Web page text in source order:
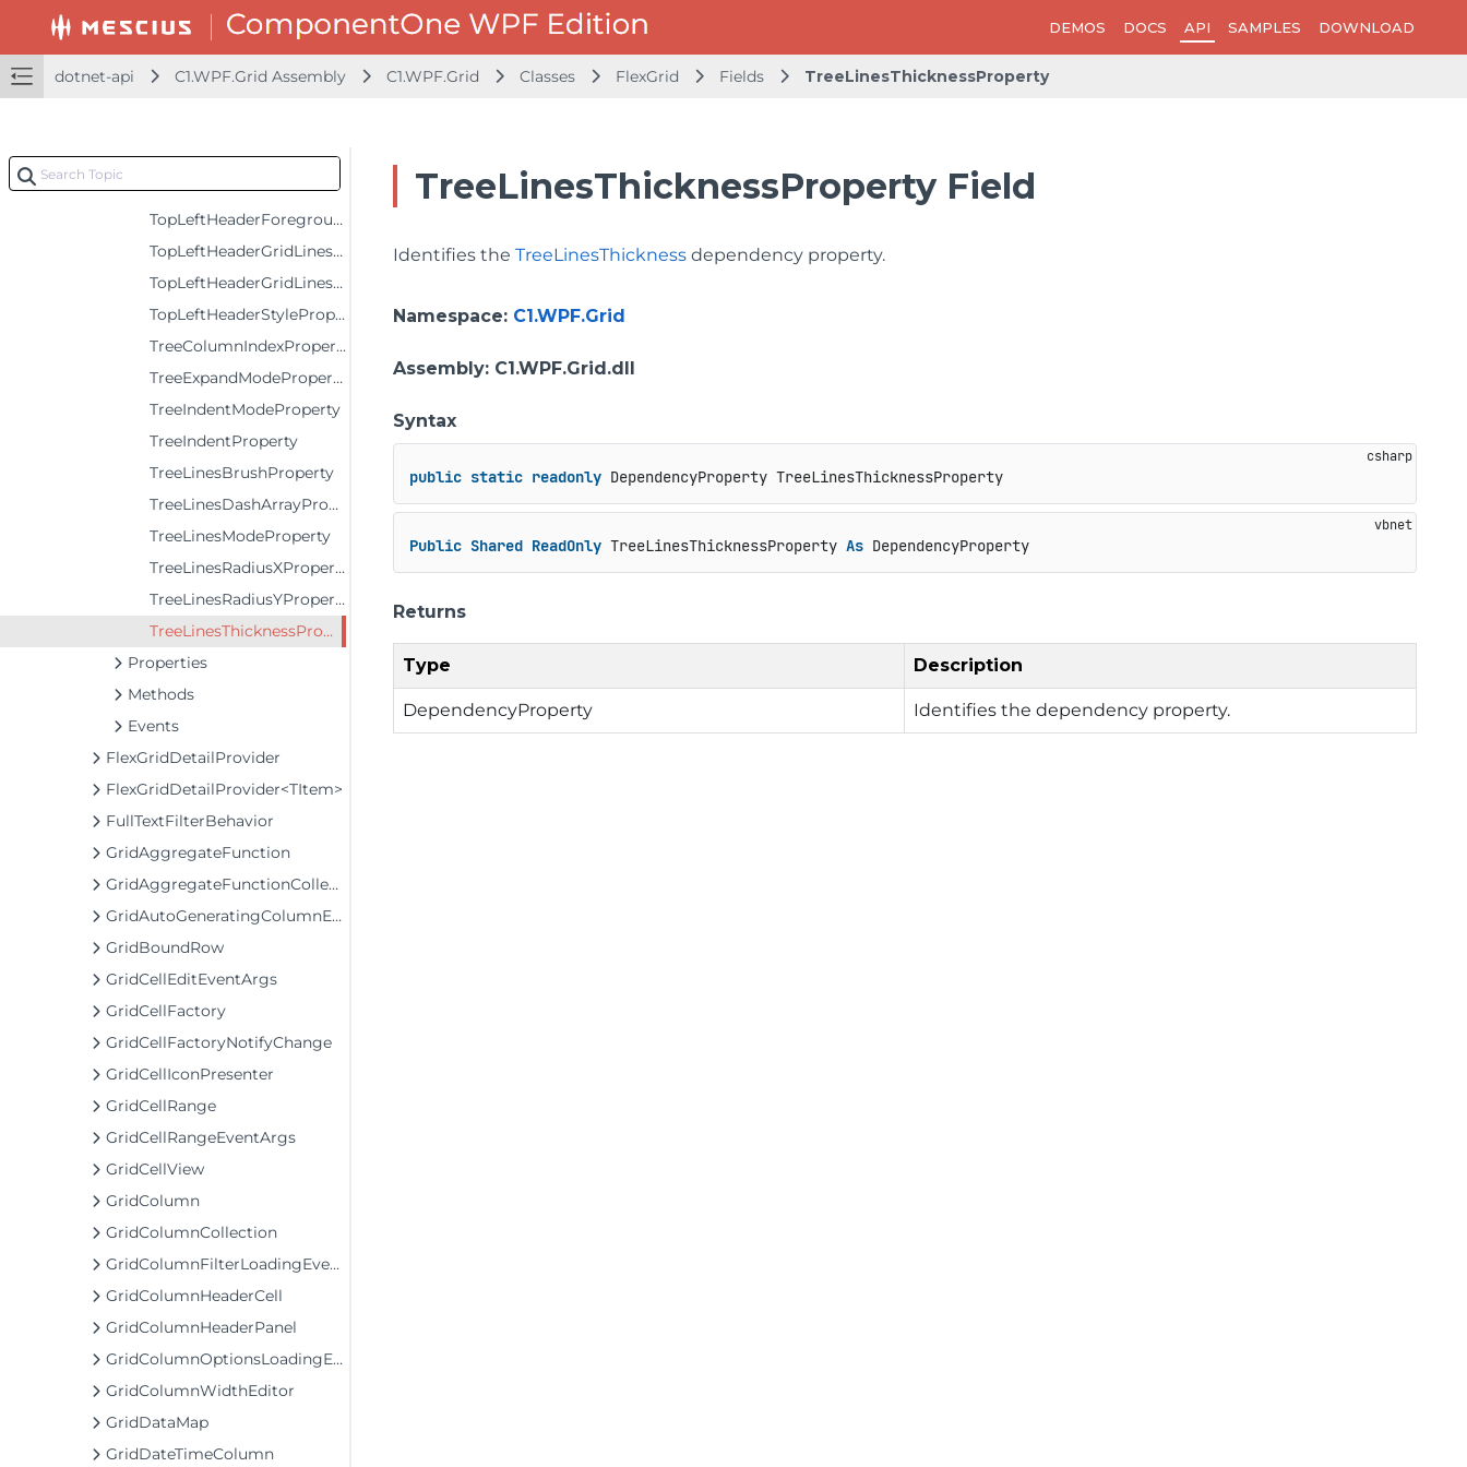
DEMOS DOCS API SAMPLES DOWNLOAD
dotnet-api C1.WPF.Grid Assembly C1.WPF.Grid Classes FlexGrid Fields TreeLinesThicknessProperty
SortAscendingIconTemplateProperty
SortDescendingIconTemplateProperty
SummaryIconTemplateProperty
TopLeftHeaderBackgroundProperty
TopLeftHeaderForegroundProperty
TopLeftHeaderGridLinesBrushProperty
TopLeftHeaderGridLinesVisibilityProperty
TopLeftHeaderStyleProperty
TreeColumnIndexProperty
TreeExpandModeProperty
TreeIndentModeProperty
TreeIndentProperty
TreeLinesBrushProperty
TreeLinesDashArrayProperty
TreeLinesModeProperty
TreeLinesRadiusXProperty
TreeLinesRadiusYProperty
TreeLinesThicknessProperty
Properties
Methods
Events
FlexGridDetailProvider
FlexGridDetailProvider<TItem>
FullTextFilterBehavior
GridAggregateFunction
GridAggregateFunctionCollection
GridAutoGeneratingColumnEventArgs
GridBoundRow
GridCellEditEventArgs
GridCellFactory
GridCellFactoryNotifyChange
GridCellIconPresenter
GridCellRange
GridCellRangeEventArgs
GridCellView
GridColumn
GridColumnCollection
GridColumnFilterLoadingEventArgs
GridColumnHeaderCell
GridColumnHeaderPanel
GridColumnOptionsLoadingEventArgs
GridColumnWidthEditor
GridDataMap
GridDateTimeColumn
TreeLinesThicknessProperty Field
Identifies theTreeLinesThickness dependency property.
Namespace: C1.WPF.Grid
Assembly: C1.WPF.Grid.dll
Syntax
public static readonly DependencyProperty TreeLinesThicknessProperty
Public Shared ReadOnly TreeLinesThicknessProperty As DependencyProperty
Returns
Type Description
DependencyProperty Identifies the dependency property.